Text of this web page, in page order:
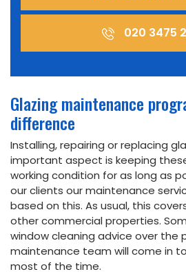
020 3475
Glazing maintenance
difference
Installing, repairing or replacing
important aspect is keeping
working condition for as long as
our clients our maintenance
based on this. As usual, this
other commercial properties.
window cleaning advice over the
maintenance team will come in
most of the time.